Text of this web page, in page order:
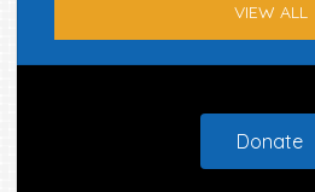
VIEW ALL
Donate